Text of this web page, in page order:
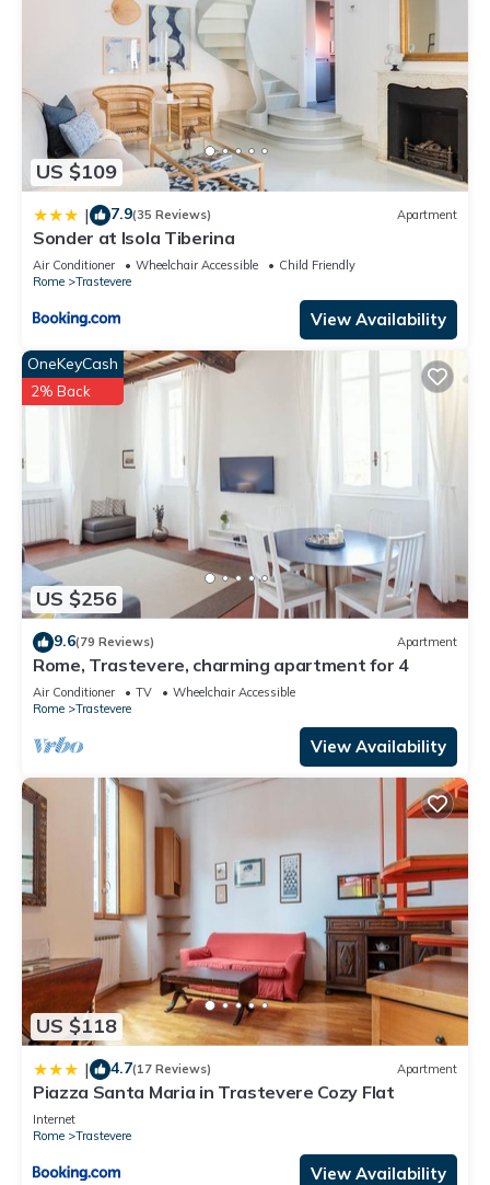
US $109
| 7.9(35 Reviews) Apartment
Sonder at Isola Tiberina
Air Conditioner Wheelchair Accessible
Child Friendly
Rome
Trastevere
View Availability
US $256
OneKeyCash
2% Back
9.6(79 Reviews) Apartment
Rome, Trastevere, charming apartment for 4
Air Conditioner TV
Wheelchair Accessible
Rome
Trastevere
View Availability
US $118
| 4.7(17 Reviews) Apartment
Piazza Santa Maria in Trastevere Cozy Flat
Internet
Rome
Trastevere
View Availability